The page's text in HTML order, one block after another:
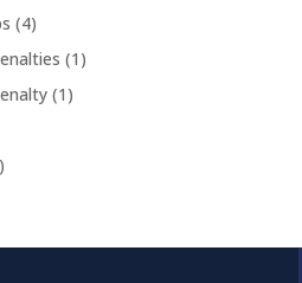
(4)
(1)
(1)